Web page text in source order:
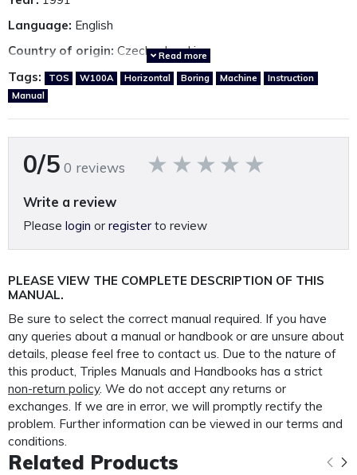
Language: English
Country of origin: Czechoslovakia
Other TOS manuals available.
A detailed, fully restored, perfectly presented, reproduction
operating manual.
Printed on 120GSM paper, A3 gate folded page, 250GSM,
covers and bound in rugged 400 Micron polypropylene
protective
outer covers to ensure your manual lasts a lifetime.
PLEASE NOTE: We do not supply PDF/electronic copies
of our manuals.
This manual is packaged and mailed to you in our
custom made protective mailer. Designed to protect
your
manual in transit and provide further protection for the
life of your manual.
Read more
Tags: TOS W100A Horizontal Boring Machine
Instruction
Manual
0/5 0 reviews
Write a review
Please login or register to review
PLEASE VIEW THE COMPLETE DESCRIPTION OF THIS
MANUAL.
Be sure to select the correct manual required. If you have
any queries about a manual or handbook or are unsure about
details, please feel free to contact us. Due to the nature of
this product, Triples Manuals and Handbooks has a strict
non-return policy. We do not accept any returns or
exchanges. If we are in error, we will promptly rectify the
problem. Further information can be viewed in our terms and
conditions.
Related Products